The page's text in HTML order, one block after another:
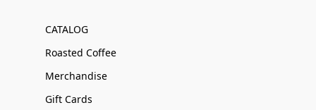
CATALOG
Roasted Coffee
Merchandise
Gift Cards